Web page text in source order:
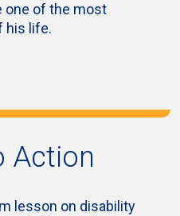
one of the most
his life.
Action
lesson on disability